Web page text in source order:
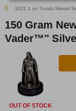
2021 1 oz Tuvalu Marvel
150 Gram
Vader™"
OUT OF STOCK